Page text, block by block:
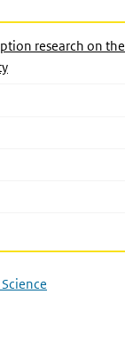
research on the